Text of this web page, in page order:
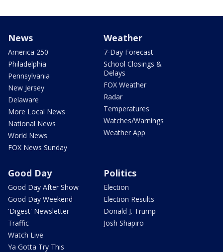
News
America 250
Philadelphia
Pennsylvania
New Jersey
Delaware
More Local News
National News
World News
FOX News Sunday
Weather
7-Day Forecast
School Closings &
Delays
FOX Weather
Radar
Temperatures
Watches/Warnings
Weather App
Good Day
Good Day After Show
Good Day Weekend
'Digest' Newsletter
Traffic
Watch Live
Ya Gotta Try This
Politics
Election
Election Results
Donald J. Trump
Josh Shapiro